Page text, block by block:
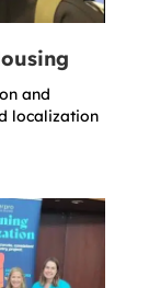
and
localization